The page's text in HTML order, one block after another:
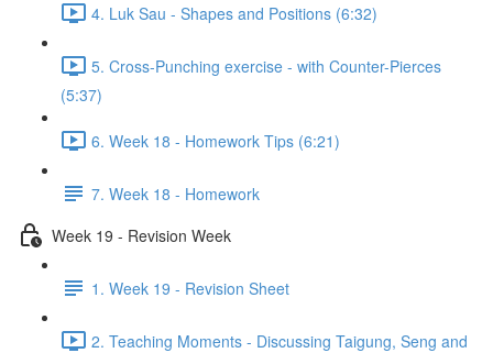
4. Luk Sau - Shapes and Positions (6:32)
5. Cross-Punching exercise - with Counter-Pierces
(5:37)
6. Week 18 - Homework Tips (6:21)
7. Week 18 - Homework
Week 19 - Revision Week
1. Week 19 - Revision Sheet
2. Teaching Moments - Discussing Taigung, Seng and